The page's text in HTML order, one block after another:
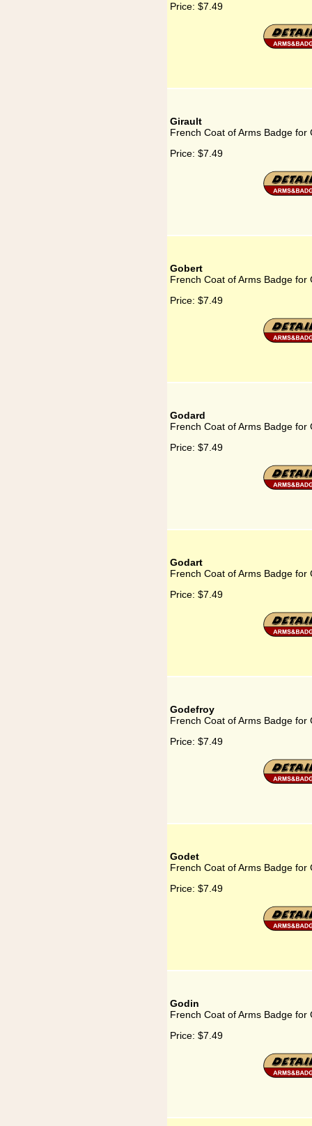
Price: $7.49
Girault
French Coat of Arms Badge for
Price: $7.49
Gobert
French Coat of Arms Badge for
Price: $7.49
Godard
French Coat of Arms Badge for
Price: $7.49
Godart
French Coat of Arms Badge for
Price: $7.49
Godefroy
French Coat of Arms Badge for
Price: $7.49
Godet
French Coat of Arms Badge for
Price: $7.49
Godin
French Coat of Arms Badge for
Price: $7.49